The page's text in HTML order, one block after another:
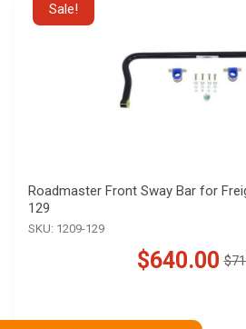
Sale!
Roadmaster Front Sway Bar for
129
SKU: 1209-129
$640.00
Old